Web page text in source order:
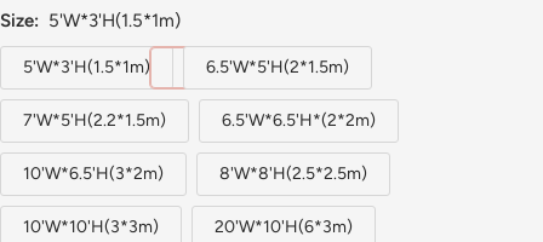
Size: 5'W*3'H(1.5*1m)
5'W*3'H(1.5*1m) 6.5'W*5'H(2*1.5m)
7'W*5'H(2.2*1.5m) 6.5'W*6.5'H*(2*2m)
10'W*6.5'H(3*2m) 8'W*8'H(2.5*2.5m)
10'W*10'H(3*3m) 20'W*10'H(6*3m)